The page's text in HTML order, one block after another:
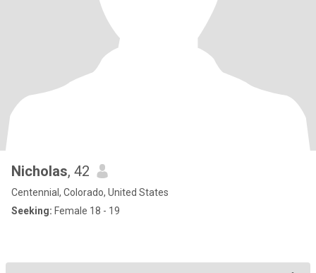
Nicholas, 42
Centennial, Colorado, United States
Seeking: Female 18 - 19